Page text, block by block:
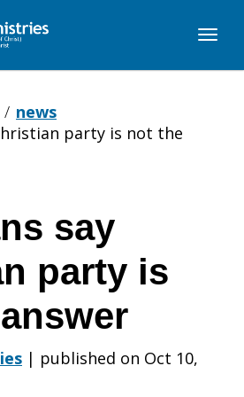
news
party is not the
say
party is
| published on Oct 10,